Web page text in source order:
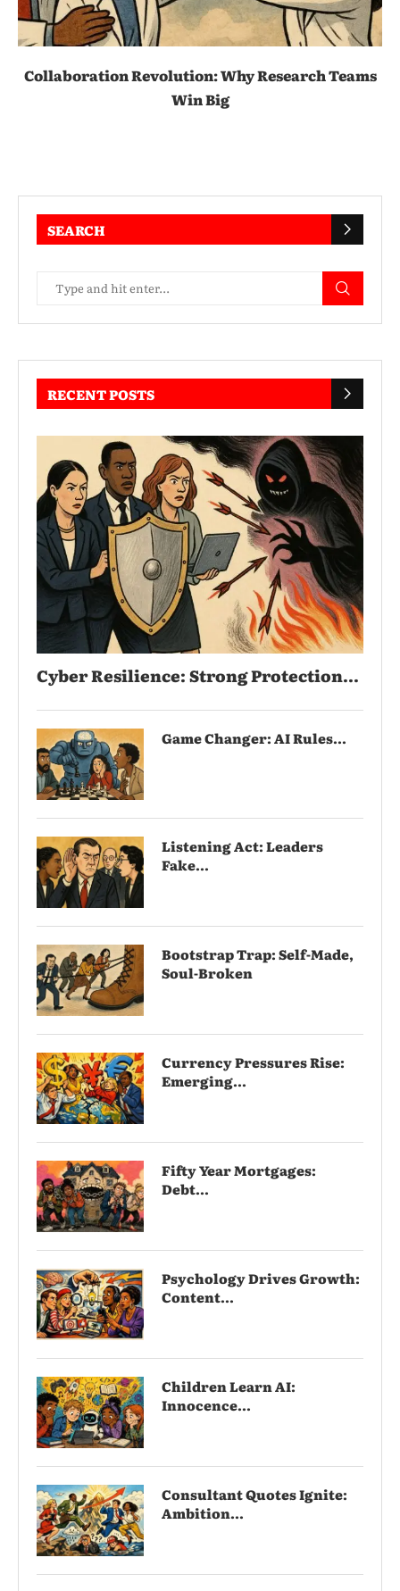
Collaboration Revolution: Why Research Teams
Win Big
SEARCH
RECENT POSTS
Cyber Resilience: Strong Protection...
Game Changer: AI Rules...
Listening Act: Leaders
Fake...
Bootstrap Trap: Self-Made,
Soul-Broken
Currency Pressures Rise:
Emerging...
Fifty Year Mortgages:
Debt...
Psychology Drives Growth:
Content...
Children Learn AI:
Innocence...
Consultant Quotes Ignite:
Ambition...